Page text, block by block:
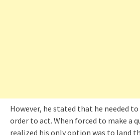
However, he stated that he needed
order to act. When forced to make a
realized his only option was to land